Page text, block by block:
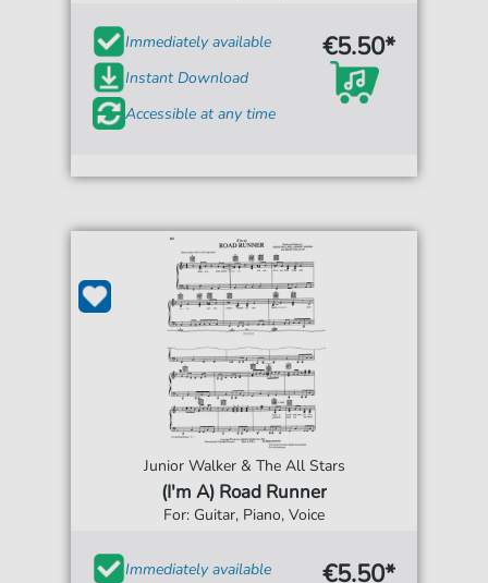
Immediately available
Instant Download
Accessible at any time
€5.50*
Junior Walker & The All Stars
(I'm A) Road Runner
For: Guitar, Piano, Voice
Immediately available
€5.50*